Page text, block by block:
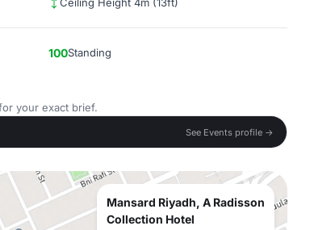
100Standing
your exact brief.
See Events profile →
Mansard Riyadh, A Radisson
Collection Hotel